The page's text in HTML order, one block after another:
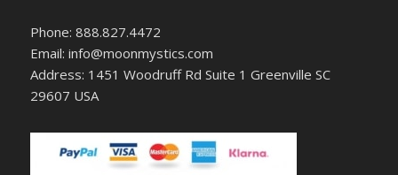
Phone: 888.827.4472
Email: info@moonmystics.com
Address: 1451 Woodruff Rd Suite 1 Greenville SC
29607 USA